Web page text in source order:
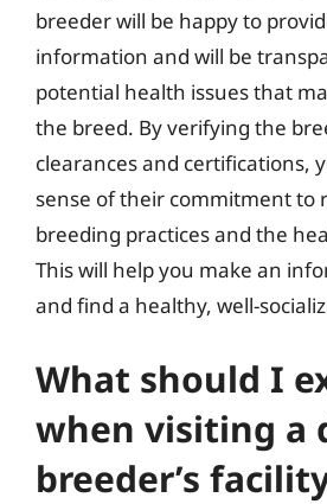
breeder will be happy to
information and will be
potential health issues that
the breed. By verifying the
clearances and certifications,
sense of their commitment to
breeding practices and the
This will help you make an
and find a healthy, well-
What should I
when visiting a
breeder’s